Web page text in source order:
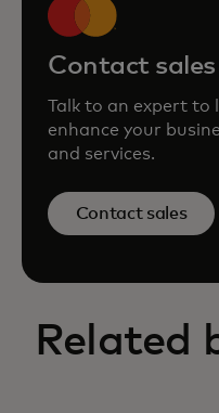
Contact sales
Talk to an expert to
enhance your
and services.
Contact sales
Related